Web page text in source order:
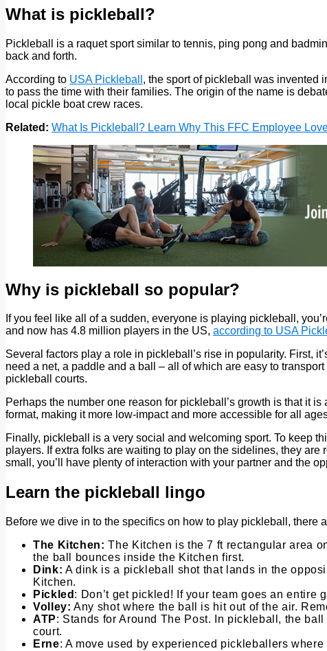
What is pickleball?
Pickleball is a raquet sport similar to tennis, ping pong and
back and forth.
According to USA Pickleball , the sport of pickleball was invented
to pass the time with their families. The origin of the name is
local pickle boat crew races.
Related: What Is Pickleball? Learn Why This FFC Employee
Why is pickleball so popular?
If you feel like all of a sudden, everyone is playing pickleball,
and now has 4.8 million players in the US, according to USA
Several factors play a role in pickleball’s rise in popularity. First,
need a net, a paddle and a ball – all of which are easy to
pickleball courts.
Perhaps the number one reason for pickleball’s growth is that it
format, making it more low-impact and more accessible for all
Finally, pickleball is a very social and welcoming sport. To keep
players. If extra folks are waiting to play on the sidelines, they
small, you’ll have plenty of interaction with your partner and the
Learn the pickleball lingo
Before we dive in to the specifics on how to play pickleball, there
The Kitchen:The Kitchen is the 7 ft rectangular area
the ball bounces inside the Kitchen first.
Dink: A dink is a pickleball shot that lands in the
Kitchen.
Pickled : Don’t get pickled! If your team goes an entire
Volley: Any shot where the ball is hit out of the air.
ATP: Stands for Around The Post. In pickleball, the
court.
Erne: A move used by experienced pickleballers